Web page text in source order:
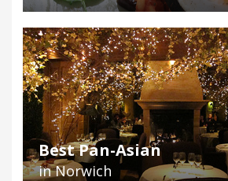
Best Pan-Asian
in Norwich